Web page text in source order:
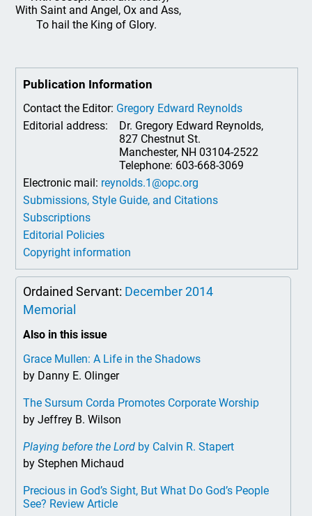
With Saint and Angel, Ox and Ass,
To hail the King of Glory.
Publication Information
Contact the Editor: Gregory Edward Reynolds
Editorial address:
Dr. Gregory Edward Reynolds,
827 Chestnut St.
Manchester, NH 03104-2522
Telephone: 603-668-3069
Electronic mail: reynolds.1@opc.org
Submissions, Style Guide, and Citations
Subscriptions
Editorial Policies
Copyright information
Ordained Servant: December 2014
Memorial
Also in this issue
Grace Mullen: A Life in the Shadows
by Danny E. Olinger
The Sursum Corda Promotes Corporate Worship
by Jeffrey B. Wilson
Playing before the Lord by Calvin R. Stapert
by Stephen Michaud
Precious in God’s Sight, But What Do God’s People
See? Review Article